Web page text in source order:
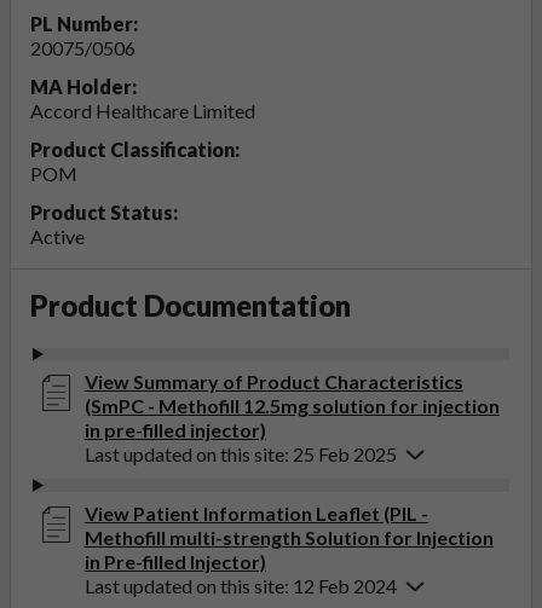
PL Number:
20075/0506
MA Holder:
Accord Healthcare Limited
Product Classification:
POM
Product Status:
Active
Product Documentation
View Summary of Product Characteristics
(SmPC - Methofill 12.5mg solution for injection
in pre-filled injector)
Last updated on this site: 25 Feb 2025
View Patient Information Leaflet (PIL -
Methofill multi-strength Solution for Injection
in Pre-filled Injector)
Last updated on this site: 12 Feb 2024